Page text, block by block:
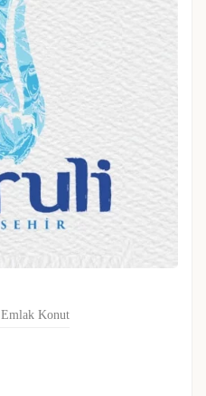
Emlak Konut